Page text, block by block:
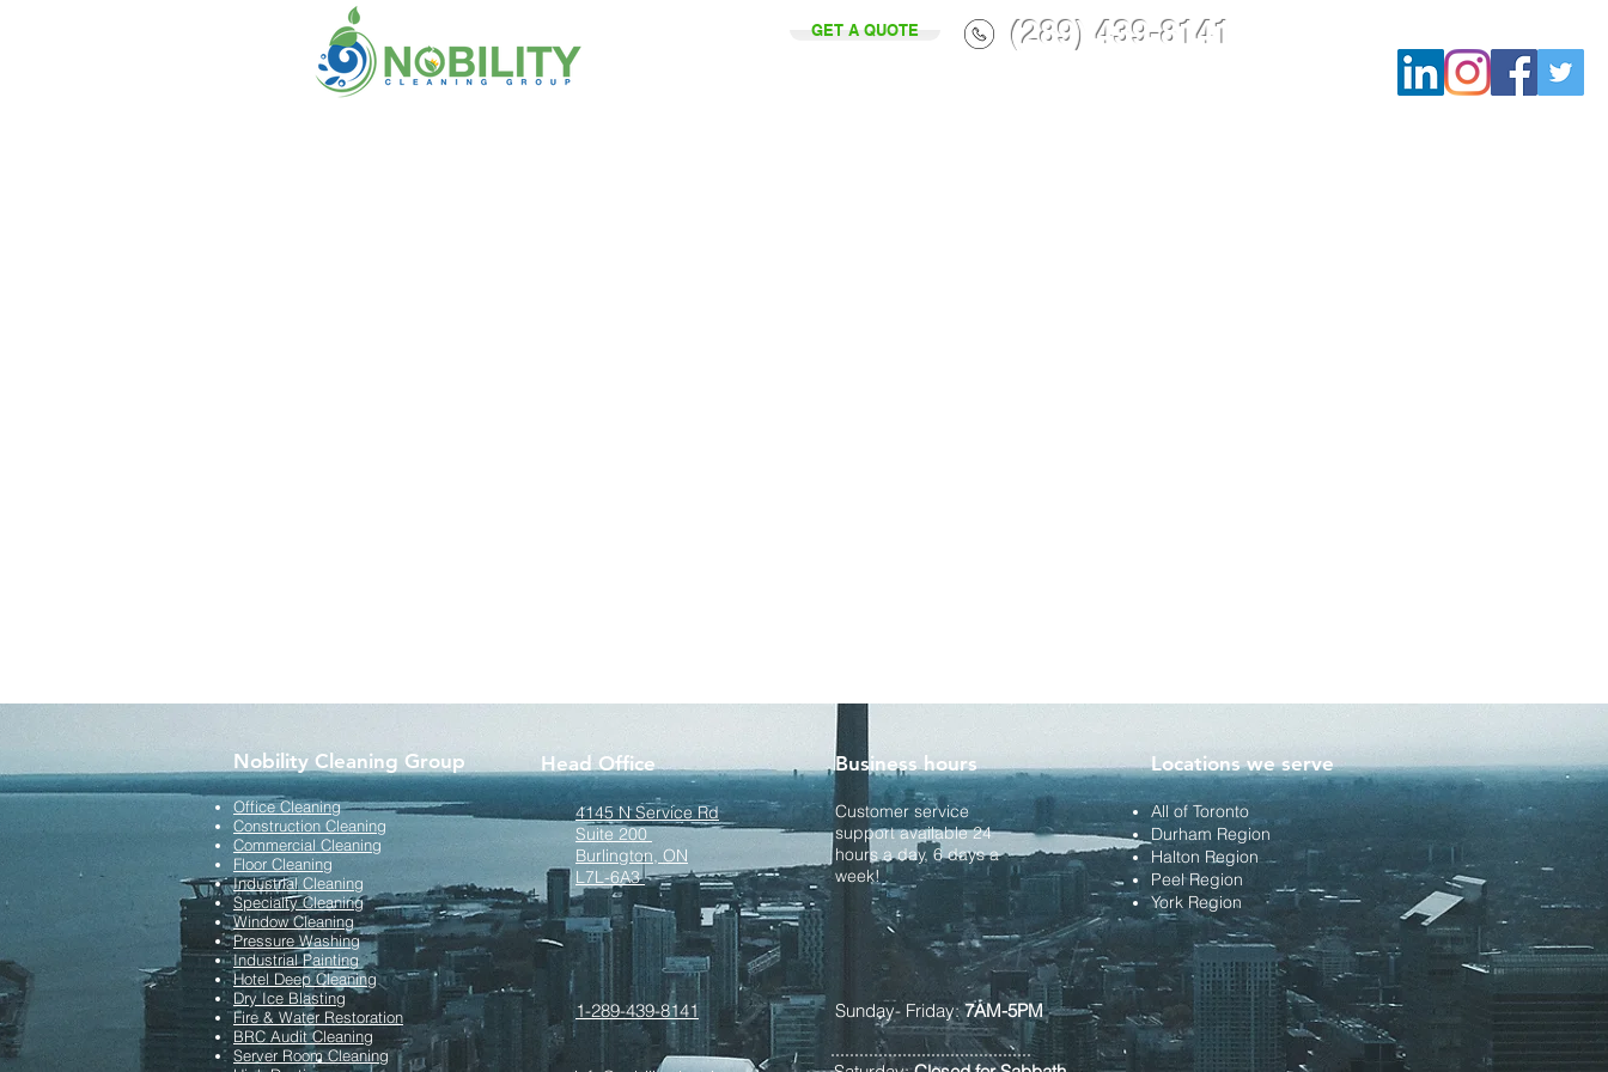
GET A QUOTE (289) 439-8141
Nobility Cleaning Group
Office Cleaning
Construction Cleaning
Commercial Cleaning
Floor Cleaning
Industrial Cleaning
Specialty Cleaning
Window Cleaning
Pressure Washing
Industrial Painting
Hotel Deep Cleaning
Dry Ice Blasting
Fire & Water Restoration
BRC Audit Cleaning
Server Room Cleaning
Head Office
4145 N Service Rd
Suite 200
Burlington, ON
L7L-6A3
1-289-439-8141
Business hours
Customer service
support available 24
hours a day, 6 days a
week!
Locations we serve
All of Toronto
Durham Region
Halton Region
Peel Region
York Region
Sunday- Friday:7AM-5PM